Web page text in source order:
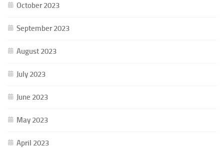
October 2023
September 2023
August 2023
July 2023
June 2023
May 2023
April 2023